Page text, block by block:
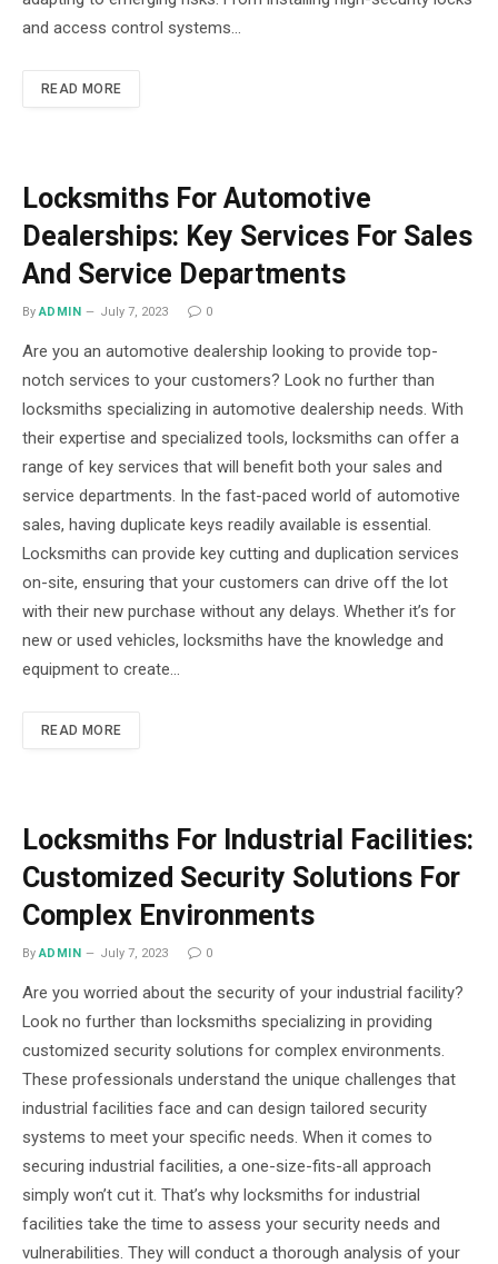
and access control systems…
READ MORE
Locksmiths For Automotive
Dealerships: Key Services For Sales
And Service Departments
By ADMIN July 7, 2023 0
Are you an automotive dealership looking to provide top-
notch services to your customers? Look no further than
locksmiths specializing in automotive dealership needs. With
their expertise and specialized tools, locksmiths can offer a
range of key services that will benefit both your sales and
service departments. In the fast-paced world of automotive
sales, having duplicate keys readily available is essential.
Locksmiths can provide key cutting and duplication services
on-site, ensuring that your customers can drive off the lot
with their new purchase without any delays. Whether it’s for
new or used vehicles, locksmiths have the knowledge and
equipment to create…
READ MORE
Locksmiths For Industrial Facilities:
Customized Security Solutions For
Complex Environments
By ADMIN July 7, 2023 0
Are you worried about the security of your industrial facility?
Look no further than locksmiths specializing in providing
customized security solutions for complex environments.
These professionals understand the unique challenges that
industrial facilities face and can design tailored security
systems to meet your specific needs. When it comes to
securing industrial facilities, a one-size-fits-all approach
simply won’t cut it. That’s why locksmiths for industrial
facilities take the time to assess your security needs and
vulnerabilities. They will conduct a thorough analysis of your